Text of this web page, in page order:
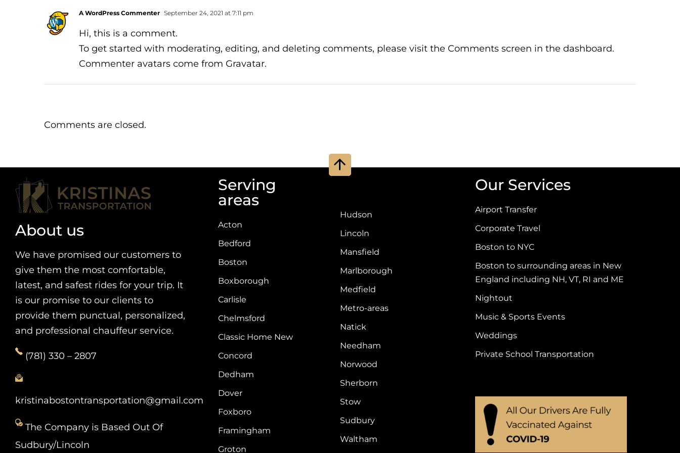
A WordPress Commenter September 24, 2021 at 7:11 pm
Hi, this is a comment.
To get started with moderating, editing, and deleting comments, please visit the Comments screen in the dashboard.
Commenter avatars come from Gravatar.
Comments are closed.
Go
to
About us
We have promised our customers to
give them the most comfortable,
latest, and safest rides for your trip. It
is our promise to our clients to
provide them punctual, personalized,
and professional chauffeur service.
(781) 330 – 2807
kristinabostontransportation@gmail.com
The Company is Based Out Of
Sudbury/Lincoln
Serving
areas
Acton
Bedford
Boston
Boxborough
Carlisle
Chelmsford
Classic Home New
Concord
Dedham
Dover
Foxboro
Framingham
Groton
Hudson
Lincoln
Mansfield
Marlborough
Medfield
Metro-areas
Natick
Needham
Norwood
Sherborn
Stow
Sudbury
Waltham
Our Services
Airport Transfer
Corporate Travel
Boston to NYC
Boston to surrounding areas in New
England including NH, VT, RI and ME
Nightout
Music & Sports Events
Weddings
Private School Transportation